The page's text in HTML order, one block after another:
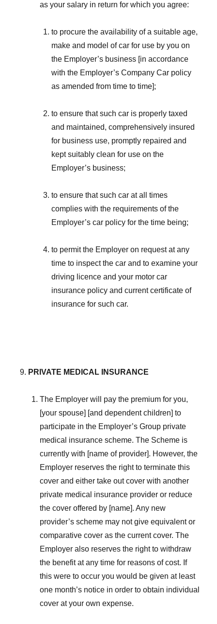
as your salary in return for which you agree:
to procure the availability of a suitable age,
make and model of car for use by you on
the Employer’s business [in accordance
with the Employer’s Company Car policy
as amended from time to time];
to ensure that such car is properly taxed
and maintained, comprehensively insured
for business use, promptly repaired and
kept suitably clean for use on the
Employer’s business;
to ensure that such car at all times
complies with the requirements of the
Employer’s car policy for the time being;
to permit the Employer on request at any
time to inspect the car and to examine your
driving licence and your motor car
insurance policy and current certificate of
insurance for such car.
PRIVATE MEDICAL INSURANCE
The Employer will pay the premium for you,
[your spouse] [and dependent children] to
participate in the Employer’s Group private
medical insurance scheme. The Scheme is
currently with [name of provider]. However, the
Employer reserves the right to terminate this
cover and either take out cover with another
private medical insurance provider or reduce
the cover offered by [name]. Any new
provider’s scheme may not give equivalent or
comparative cover as the current cover. The
Employer also reserves the right to withdraw
the benefit at any time for reasons of cost. If
this were to occur you would be given at least
one month’s notice in order to obtain individual
cover at your own expense.